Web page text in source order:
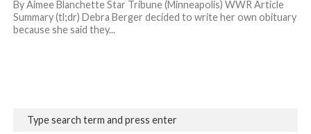
By Aimee Blanchette Star Tribune (Minneapolis) WWR Article
Summary (tl;dr) Debra Berger decided to write her own obituary
because she said they...